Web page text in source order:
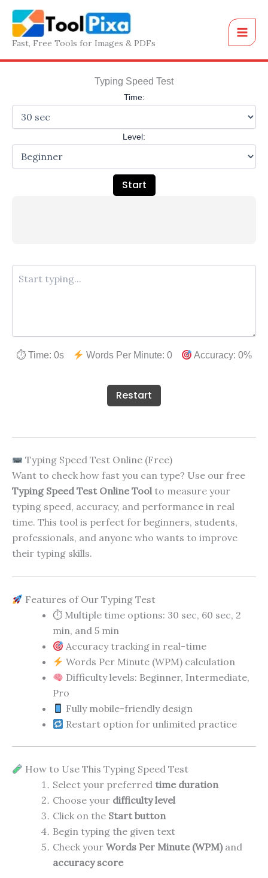
Skip
content
Fast, Free Tools for Images & PDFs
Typing Speed Test
Time:
Level:
Start
⏱ Time:0s Words Per Minute: 0 Accuracy: 0%
Restart
Typing Speed Test Online (Free)
Want to check how fast you can type? Use our free
Typing Speed Test Online Toolto measure your
typing speed, accuracy, and performance in real
time. This tool is perfect for beginners, students,
professionals, and anyone who wants to improve
their typing skills.
Features of Our Typing Test
⏱ Multiple time options: 30 sec, 60 sec, 2
min, and 5 min
Accuracy tracking in real-time
Words Per Minute (WPM) calculation
Difficulty levels: Beginner, Intermediate,
Pro
Fully mobile-friendly design
Restart option for unlimited practice
How to Use This Typing Speed Test
Select your preferred time duration
Choose your difficulty level
Click on the Start button
Begin typing the given text
Check your Words Per Minute (WPM)and
accuracy score